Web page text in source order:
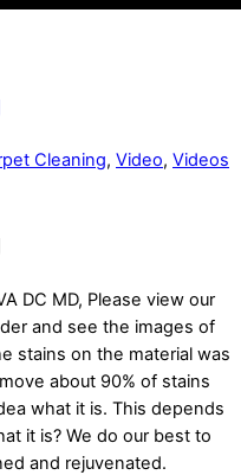
Cleaning, Video, Videos
DC MD, Please view our
and see the images of
stains on the material was
about 90% of stains
what it is. This depends
it is? We do our best to
and rejuvenated.